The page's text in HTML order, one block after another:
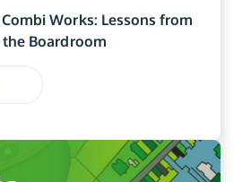
Works: Lessons from
Boardroom